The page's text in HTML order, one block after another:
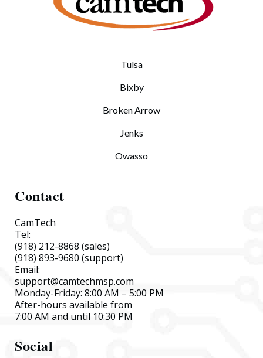
Tulsa
Bixby
Broken Arrow
Jenks
Owasso
Contact
CamTech
Tel:
(918) 212-8868 (sales)
(918) 893-9680 (support)
Email:
support@camtechmsp.com
Monday-Friday: 8:00 AM – 5:00 PM
After-hours available from
7:00 AM and until 10:30 PM
Social